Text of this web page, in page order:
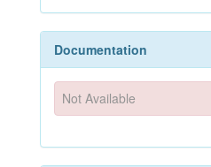
Documentation
Not Available